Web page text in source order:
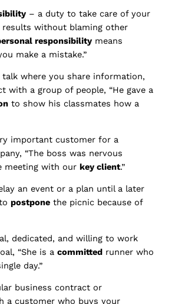
– a duty to take care of your
without blaming other
responsibility means
make a mistake.”
talk where you share information,
with a group of people, “He gave a
to show his classmates how a
important customer for a
“The boss was nervous
meeting with our key client.”
an event or a plan until a later
postpone the picnic because of
dedicated, and willing to work
“She is a committed runner who
day.”
business contract or
a customer who buys your